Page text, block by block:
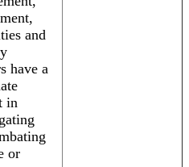
and
have a
in
or